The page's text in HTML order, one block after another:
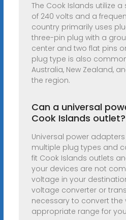
The Cook Islands utilize
of 240 volts and a
country primarily uses
three-pin plug with a
center and two flat pins
plug type is also
Australia, New Zealand,
the region.
Can a universal
Cook Islands outlet?
Universal power
multiple plug types and
fit Cook Islands outlets
your devices are not
voltage in your
voltage converter or
necessary to convert
appropriate range for